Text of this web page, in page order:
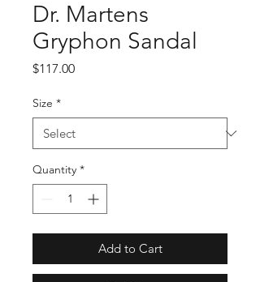
Dr. Martens
Gryphon Sandal
$117.00Price
Size *
Quantity *
Add to Cart